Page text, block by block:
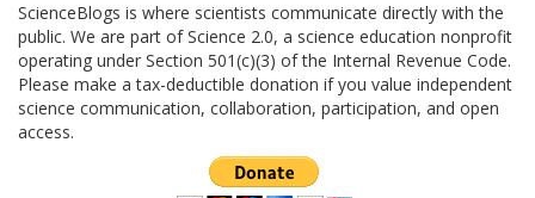
ScienceBlogs is where scientists communicate directly with the
public. We are part of Science 2.0, a science education nonprofit
operating under Section 501(c)(3) of the Internal Revenue Code.
Please make a tax-deductible donation if you value independent
science communication, collaboration, participation, and open
access.